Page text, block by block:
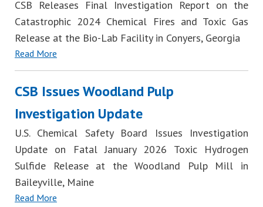
CSB Releases Final Investigation Report on the
Catastrophic 2024 Chemical Fires and Toxic Gas
Release at the Bio-Lab Facility in Conyers, Georgia
Read More
CSB Issues Woodland Pulp
Investigation Update
U.S. Chemical Safety Board Issues Investigation
Update on Fatal January 2026 Toxic Hydrogen
Sulfide Release at the Woodland Pulp Mill in
Baileyville, Maine
Read More